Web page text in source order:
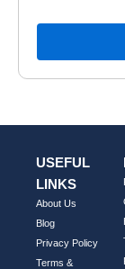
c
p
y
USEFUL
LINKS
About Us
Blog
Privacy Policy
Terms &